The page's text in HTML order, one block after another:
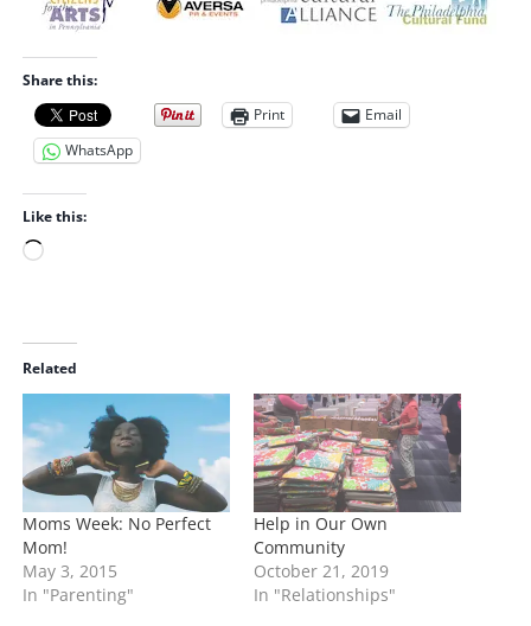
Share this:
Print
Email
WhatsApp
Like this:
L
d
i
n
g
…
Related
Moms Week: No Perfect
Mom!
May 3, 2015
In "Parenting"
Help in Our Own
Community
October 21, 2019
In "Relationships"